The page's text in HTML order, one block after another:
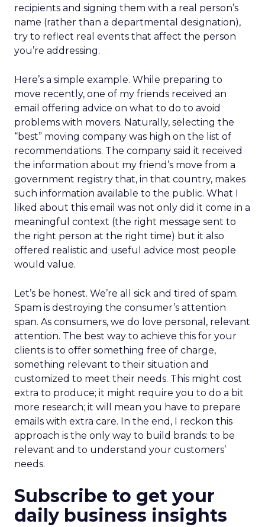
recipients and signing them with a real person’s
name (rather than a departmental designation),
try to reflect real events that affect the person
you’re addressing.
Here’s a simple example. While preparing to
move recently, one of my friends received an
email offering advice on what to do to avoid
problems with movers. Naturally, selecting the
“best” moving company was high on the list of
recommendations. The company said it received
the information about my friend’s move from a
government registry that, in that country, makes
such information available to the public. What I
liked about this email was not only did it come in a
meaningful context (the right message sent to
the right person at the right time) but it also
offered realistic and useful advice most people
would value.
Let’s be honest. We’re all sick and tired of spam.
Spam is destroying the consumer’s attention
span. As consumers, we do love personal, relevant
attention. The best way to achieve this for your
clients is to offer something free of charge,
something relevant to their situation and
customized to meet their needs. This might cost
extra to produce; it might require you to do a bit
more research; it will mean you have to prepare
emails with extra care. In the end, I reckon this
approach is the only way to build brands: to be
relevant and to understand your customers’
needs.
Subscribe to get your
daily business insights